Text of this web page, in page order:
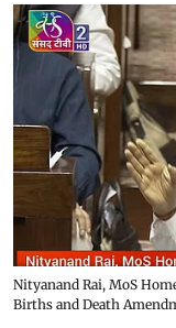
Nityanand Rai, MoS
Births and Death